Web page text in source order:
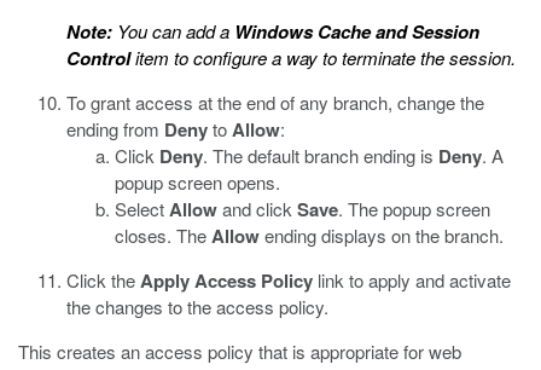
Note: You can add a Windows Cache and Session
Controlitem to configure a way to terminate the session.
To grant access at the end of any branch, change the
ending from DenytoAllow:
Click Deny. The default branch ending is Deny. A
popup screen opens.
SelectAllowand click Save. The popup screen
closes. TheAllowending displays on the branch.
Click theApply Access Policy link to apply and activate
the changes to the access policy.
This creates an access policy that is appropriate for web